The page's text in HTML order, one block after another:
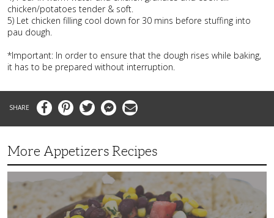
chicken/potatoes tender & soft.
5) Let chicken filling cool down for 30 mins before stuffing into
pau dough.
*Important: In order to ensure that the dough rises while baking,
it has to be prepared without interruption.
FacebookPinterestTwitter MessengerEmail
More Appetizers Recipes
Taco
Dip